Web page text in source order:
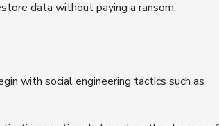
data without paying a ransom.
with social engineering tactics such as